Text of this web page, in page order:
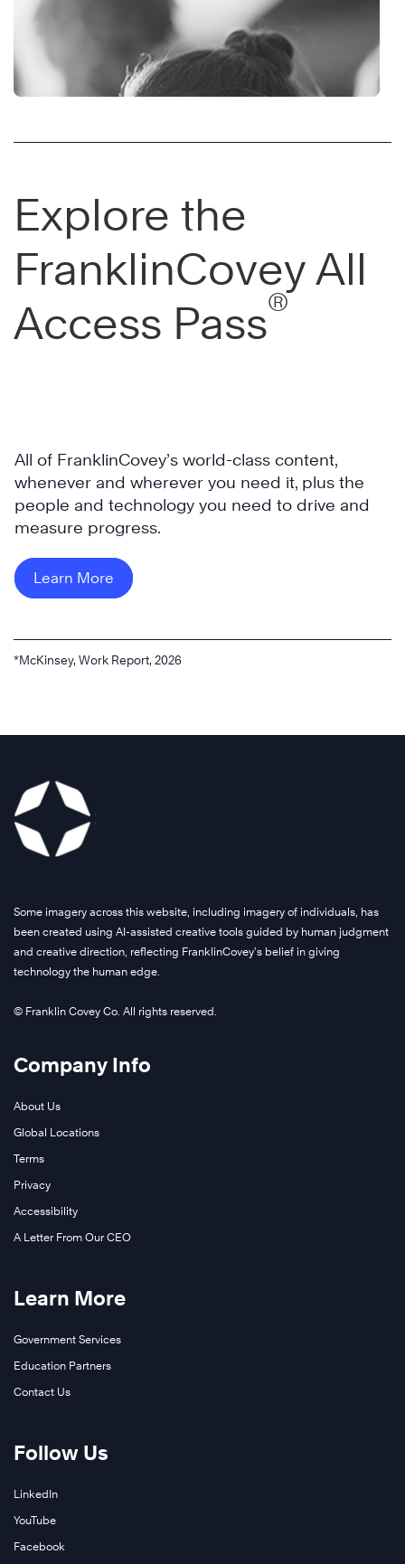
Explore the
FranklinCovey All
Access Pass®
All of FranklinCovey’s world-class content,
whenever and wherever you need it, plus the
people and technology you need to drive and
measure progress.
Learn More
*McKinsey, Work Report, 2026
Some imagery across this website, including imagery of individuals, has
been created using AI-assisted creative tools guided by human judgment
and creative direction, reflecting FranklinCovey’s belief in giving
technology the human edge.
© Franklin Covey Co. All rights reserved.
Company Info
About Us
Global Locations
Terms
Privacy
Accessibility
A Letter From Our CEO
Learn More
Government Services
Education Partners
Contact Us
Follow Us
LinkedIn
YouTube
Facebook